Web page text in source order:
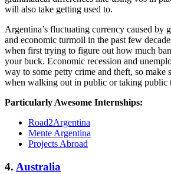
will also take getting used to.
Argentina’s fluctuating currency caused by
and economic turmoil in the past few
when first trying to figure out how much
your buck. Economic recession and
way to some petty crime and theft, so make
when walking out in public or taking public
Particularly Awesome Internships:
Road2Argentina
Mente Argentina
Projects Abroad
4. Australia